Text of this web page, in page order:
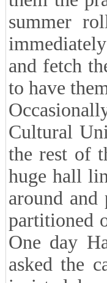
summer
and fetch
to have
Cultural
the rest of
huge hall
around
partitioned
One day
asked the